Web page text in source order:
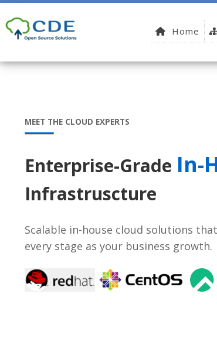
Home
MEET THE CLOUD EXPERTS
Enterprise-Grade In-
Infrastruscture
Scalable in-house cloud solutions
every stage as your business growth.